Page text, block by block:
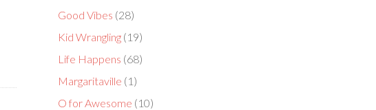
Good Vibes (28)
Kid Wrangling (19)
Life Happens (68)
Margaritaville (1)
O for Awesome (10)